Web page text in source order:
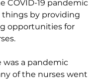
COVID-19 pandemic
by providing
opportunities for
was a pandemic
of the nurses went